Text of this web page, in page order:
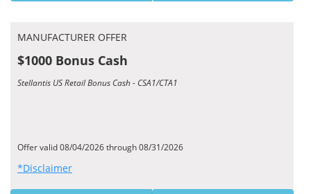
MANUFACTURER OFFER
$1000 Bonus Cash
Stellantis US Retail Bonus Cash - CSA1/CTA1
Offer valid 08/04/2026 through 08/31/2026
*Disclaimer